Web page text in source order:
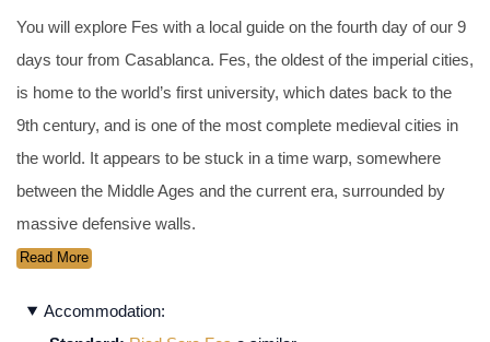
You will explore Fes with a local guide on the fourth day of our 9
days tour from Casablanca. Fes, the oldest of the imperial cities,
is home to the world’s first university, which dates back to the
9th century, and is one of the most complete medieval cities in
the world. It appears to be stuck in a time warp, somewhere
between the Middle Ages and the current era, surrounded by
massive defensive walls.
Read More
Accommodation: